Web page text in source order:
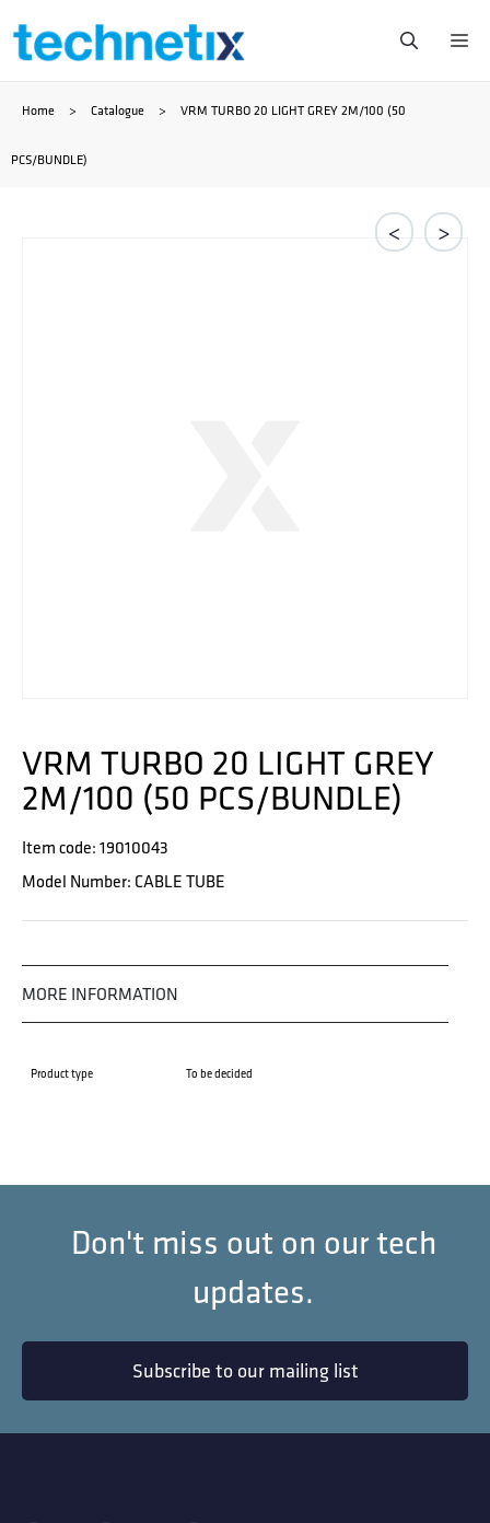
Skip
content
Home > Catalogue > VRM TURBO 20 LIGHT GREY 2M/100 (50
PCS/BUNDLE)
< >
VRM TURBO 20 LIGHT GREY
2M/100 (50 PCS/BUNDLE)
Item code: 19010043
Model Number: CABLE TUBE
MORE INFORMATION
Product type To be decided
Don't miss out on our tech
updates.
Subscribe to our mailing list